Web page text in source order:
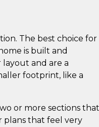
The best choice for
is built and
and are a
footprint, like a
or more sections that
plans that feel very